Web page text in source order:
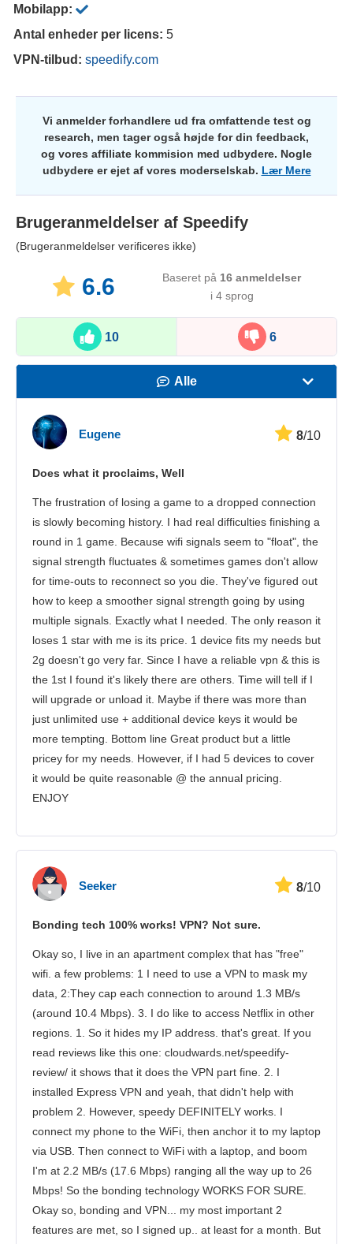
Mobilapp:
Antal enheder per licens: 5
VPN-tilbud: speedify.com
Vi anmelder forhandlere ud fra omfattende test og
research, men tager også højde for din feedback,
og vores affiliate kommision med udbydere. Nogle
udbydere er ejet af vores moderselskab. Lær Mere
Brugeranmeldelser af Speedify
(Brugeranmeldelser verificeres ikke)
6.6 Baseret på 16 anmeldelser
i 4 sprog
10 6
Alle
Sikkerhed
Kundeservice
Eugene 8/10
Does what it proclaims, Well
The frustration of losing a game to a dropped connection
is slowly becoming history. I had real difficulties finishing a
round in 1 game. Because wifi signals seem to "float", the
signal strength fluctuates & sometimes games don't allow
for time-outs to reconnect so you die. They've figured out
how to keep a smoother signal strength going by using
multiple signals. Exactly what I needed. The only reason it
loses 1 star with me is its price. 1 device fits my needs but
2g doesn't go very far. Since I have a reliable vpn & this is
the 1st I found it's likely there are others. Time will tell if I
will upgrade or unload it. Maybe if there was more than
just unlimited use + additional device keys it would be
more tempting. Bottom line Great product but a little
pricey for my needs. However, if I had 5 devices to cover
it would be quite reasonable @ the annual pricing.
ENJOY
Seeker 8/10
Bonding tech 100% works! VPN? Not sure.
Okay so, I live in an apartment complex that has "free"
wifi. a few problems: 1 I need to use a VPN to mask my
data, 2:They cap each connection to around 1.3 MB/s
(around 10.4 Mbps). 3. I do like to access Netflix in other
regions. 1. So it hides my IP address. that's great. If you
read reviews like this one: cloudwards.net/speedify-
review/ it shows that it does the VPN part fine. 2. I
installed Express VPN and yeah, that didn't help with
problem 2. However, speedy DEFINITELY works. I
connect my phone to the WiFi, then anchor it to my laptop
via USB. Then connect to WiFi with a laptop, and boom
I'm at 2.2 MB/s (17.6 Mbps) ranging all the way up to 26
Mbps! So the bonding technology WORKS FOR SURE.
Okay so, bonding and VPN... my most important 2
features are met, so I signed up.. at least for a month. But